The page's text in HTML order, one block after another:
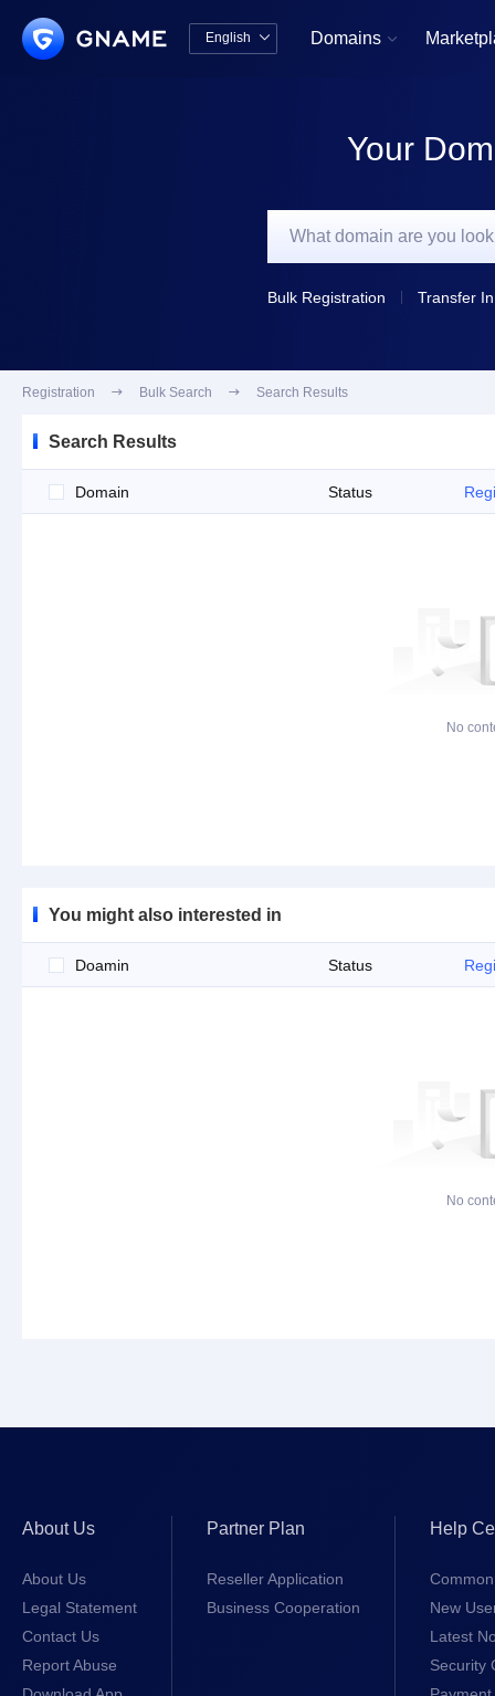
English  Domains 
Your
Bulk Registration Transfer In
Registration  Bulk Search  Search Results
Search Results
Domain Status
No
You might also interested in
Doamin Status
No
About Us
About Us
Legal Statement
Contact Us
Report Abuse
Partner Plan
Reseller Application
Business Cooperation
Help
New
Latest
Security